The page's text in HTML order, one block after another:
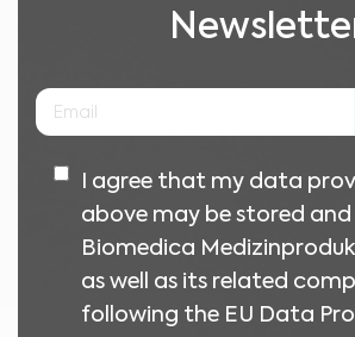
I agree that my data
above may be stored and
Biomedica
as well as its related
following the EU Data